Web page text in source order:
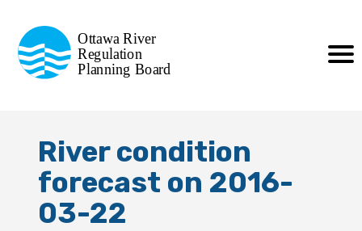
Regulation
Planning Board
de la régularisation
de la rivière des Outaouais
River condition
forecast on 2016-
03-22